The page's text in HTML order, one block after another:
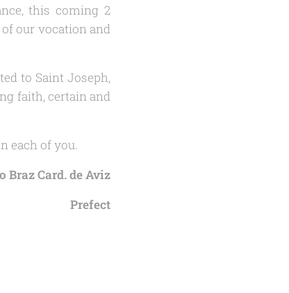
this coming 2
our vocation and
to Saint Joseph,
faith, certain and
each of you.
Braz Card. de Aviz
Prefect